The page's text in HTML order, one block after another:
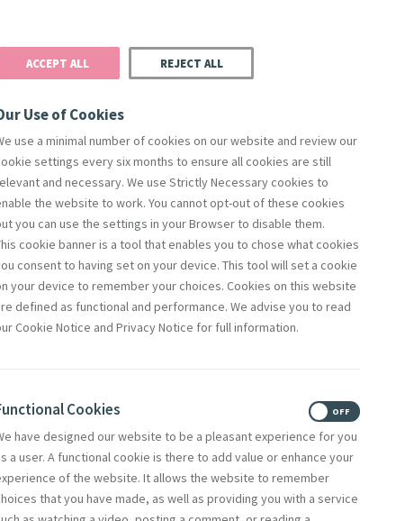
Of Mercy Members Directors Compliance &
ACCEPT ALL REJECT ALL
Use of Cookies
use a minimal number of cookies on our website and review our
settings every six months to ensure all cookies are still
and necessary. We use Strictly Necessary cookies to
the website to work. You cannot opt-out of these cookies
you can use the settings in your Browser to disable them.
cookie banner is a tool that enables you to chose what cookies
consent to having set on your device. This tool will set a cookie
your device to remember your choices. Cookies on this website
defined as functional and performance. We advise you to read
Cookie Notice and Privacy Notice for full information.
Cookies
have designed our website to be a pleasant experience for you
a user. A functional cookie is there to add value or enhance your
of the website. It allows the website to remember
that you have made, as well as providing you with a service
OFF